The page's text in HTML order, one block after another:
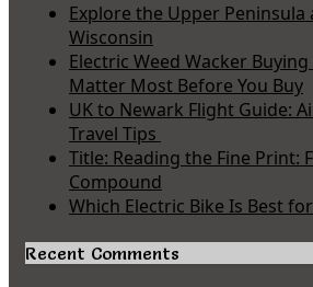
Explore the Upper
Wisconsin
Electric Weed Wacker
Matter Most Before You Buy
UK to Newark Flight Guide:
Travel Tips
Title: Reading the Fine Print:
Compound
Which Electric Bike Is Best
Recent Comments